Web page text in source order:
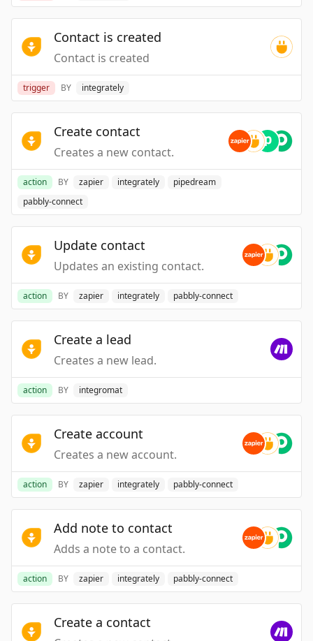
Contact is created
Contact is created
trigger BY integrately
Create contact
Creates a new contact.
action BY zapier integrately
pipedream
pabbly-connect
Update contact
Updates an existing contact.
action BY zapier integrately pabbly-connect
Create a lead
Creates a new lead.
action BY integromat
Create account
Creates a new account.
action BY zapier integrately pabbly-connect
Add note to contact
Adds a note to a contact.
action BY zapier integrately pabbly-connect
Create a contact